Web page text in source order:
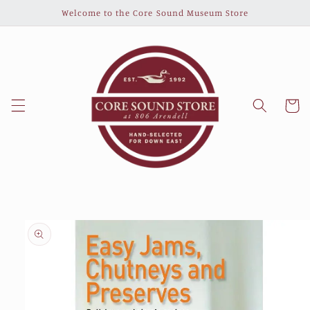
Welcome to the Core Sound Museum Store
Cart
Skip to
product
information